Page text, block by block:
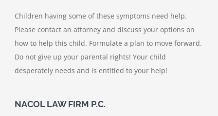
Children having some of these symptoms need help.
Please contact an attorney and discuss your options on
how to help this child. Formulate a plan to move forward.
Do not give up your parental rights! Your child
desperately needs and is entitled to your help!
NACOL LAW FIRM P.C.